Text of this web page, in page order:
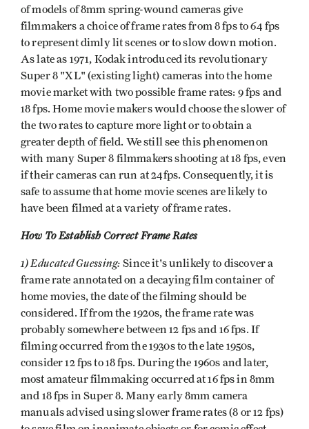
of models of 8mm spring-wound cameras give
filmmakers a choice of frame rates from 8 fps to 64 fps
to represent dimly lit scenes or to slow down motion.
As late as 1971, Kodak introduced its revolutionary
Super 8 "XL" (existing light) cameras into the home
movie market with two possible frame rates: 9 fps and
18 fps. Home movie makers would choose the slower of
the two rates to capture more light or to obtain a
greater depth of field. We still see this phenomenon
with many Super 8 filmmakers shooting at 18 fps, even
if their cameras can run at 24fps. Consequently, it is
safe to assume that home movie scenes are likely to
have been filmed at a variety of frame rates.
How To Establish Correct Frame Rates
1) Educated Guessing: Since it's unlikely to discover a
frame rate annotated on a decaying film container of
home movies, the date of the filming should be
considered. If from the 1920s, the frame rate was
probably somewhere between 12 fps and 16 fps. If
filming occurred from the 1930s to the late 1950s,
consider 12 fps to 18 fps. During the 1960s and later,
most amateur filmmaking occurred at 16 fps in 8mm
and 18 fps in Super 8. Many early 8mm camera
manuals advised using slower frame rates (8 or 12 fps)